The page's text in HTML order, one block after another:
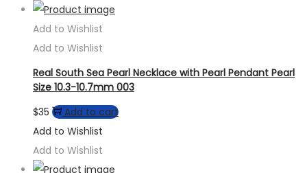
Add to Wishlist
Add to Wishlist
Real South Sea Pearl Necklace with Pearl Pendant Pearl
Size 10.3-10.7mm 003
$35
Add to cart
Add to Wishlist
Add to Wishlist